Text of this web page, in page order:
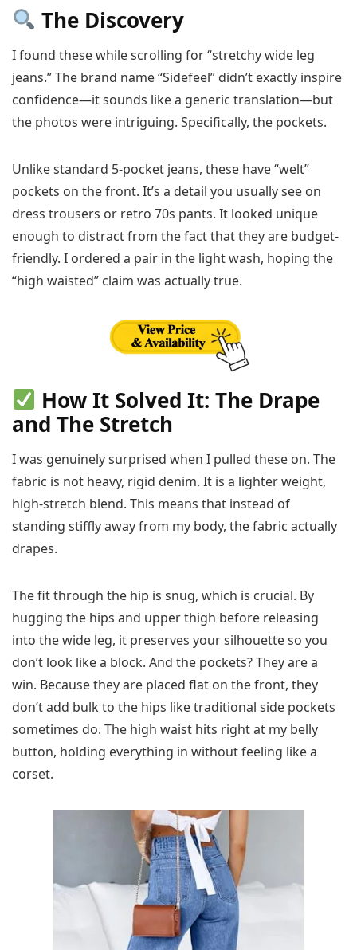
The Discovery
I found these while scrolling for “stretchy wide leg
jeans.” The brand name “Sidefeel” didn’t exactly inspire
confidence—it sounds like a generic translation—but
the photos were intriguing. Specifically, the pockets.
Unlike standard 5-pocket jeans, these have “welt”
pockets on the front. It’s a detail you usually see on
dress trousers or retro 70s pants. It looked unique
enough to distract from the fact that they are budget-
friendly. I ordered a pair in the light wash, hoping the
“high waisted” claim was actually true.
How It Solved It: The Drape
and The Stretch
I was genuinely surprised when I pulled these on. The
fabric is not heavy, rigid denim. It is a lighter weight,
high-stretch blend. This means that instead of
standing stiffly away from my body, the fabric actually
drapes.
The fit through the hip is snug, which is crucial. By
hugging the hips and upper thigh before releasing
into the wide leg, it preserves your silhouette so you
don’t look like a block. And the pockets? They are a
win. Because they are placed flat on the front, they
don’t add bulk to the hips like traditional side pockets
sometimes do. The high waist hits right at my belly
button, holding everything in without feeling like a
corset.